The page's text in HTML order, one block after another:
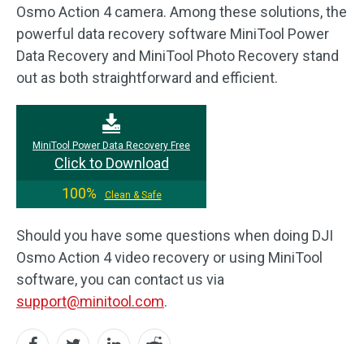
Osmo Action 4 camera. Among these solutions, the
powerful data recovery software MiniTool Power
Data Recovery and MiniTool Photo Recovery stand
out as both straightforward and efficient.
MiniTool Power Data Recovery Free
Click to Download
100%
Clean & Safe
Should you have some questions when doing DJI
Osmo Action 4 video recovery or using MiniTool
software, you can contact us via
support@minitool.com.